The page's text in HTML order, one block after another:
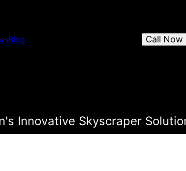
Blog Call Now
Innovative Skyscraper